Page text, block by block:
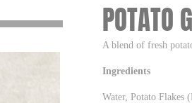
POTATO
A blend of fresh
Ingredients
Water, Potato Flakes